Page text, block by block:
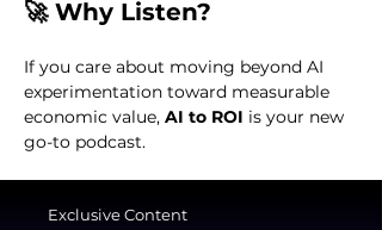
🚀 Why Listen?
If you care about moving beyond AI
experimentation toward measurable
economic value, AI to ROI is your new
go-to podcast.
Exclusive Content